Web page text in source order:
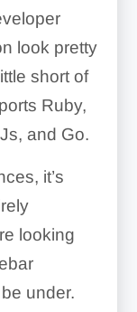
look pretty
short of
Ruby,
and Go.
it’s
looking
under.